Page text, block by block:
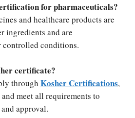
for pharmaceuticals?
and healthcare products are
ingredients and are
controlled conditions.
certificate?
through Kosher Certifications,
meet all requirements to
approval.